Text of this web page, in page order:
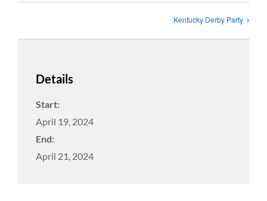
Kentucky Derby Party
Details
Start:
April 19, 2024
End:
April 21, 2024